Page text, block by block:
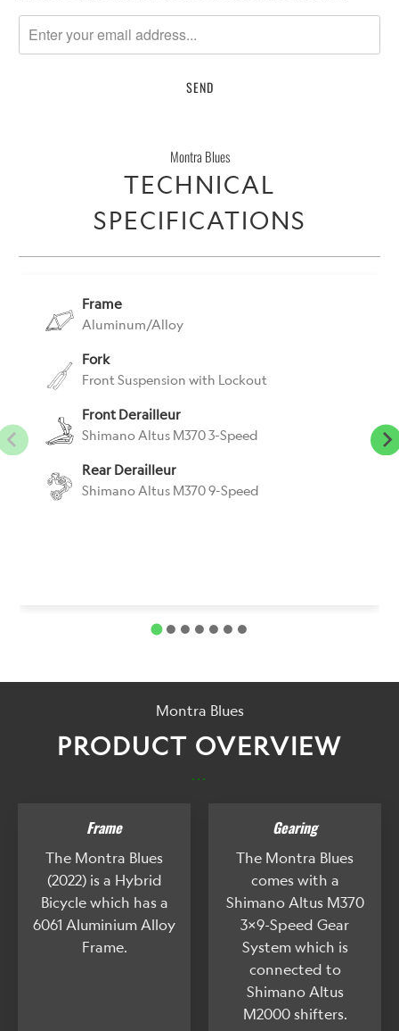
me
when
Montra Blues
TECHNICAL
SPECIFICATIONS
Frame
Aluminum/Alloy
Fork
Front Suspension with Lockout
Front Derailleur
Shimano Altus M370 3-Speed
Rear Derailleur
Shimano Altus M370 9-Speed
Montra Blues
PRODUCT OVERVIEW
...
Frame
The Montra Blues
(2022) is a Hybrid
Bicycle which has a
6061 Aluminium Alloy
Frame.
Gearing
The Montra Blues
comes with a
Shimano Altus M370
3x9-Speed Gear
System which is
connected to
Shimano Altus
M2000 shifters.